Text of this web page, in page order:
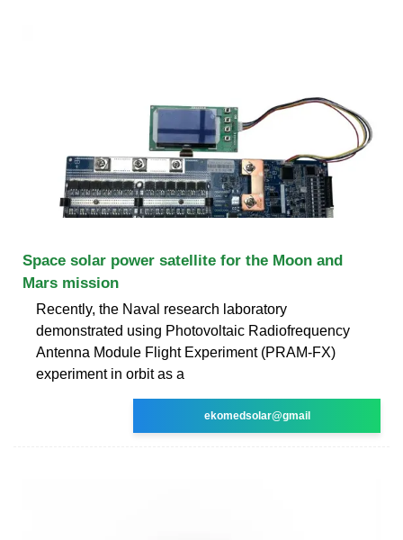
Space solar power satellite for the Moon and
Mars mission
Recently, the Naval research laboratory
demonstrated using Photovoltaic Radiofrequency
Antenna Module Flight Experiment (PRAM-FX)
experiment in orbit as a
ekomedsolar@gmail